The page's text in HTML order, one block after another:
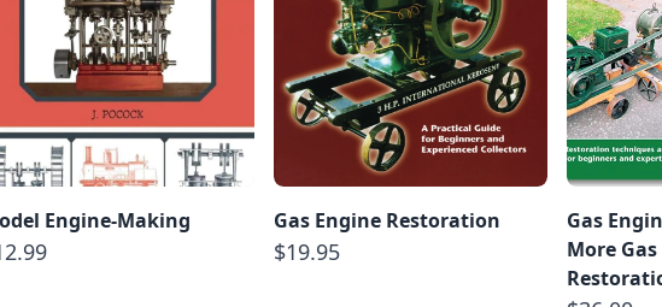
Engine-Making Gas Engine Restoration
$19.95
Gas
More